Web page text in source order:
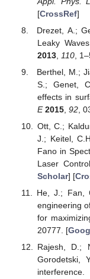
[CrossRef]
Drezet, A.;
Leaky
2013, 110,
Berthel, M.;
S.; Genet,
effects in
E 2015, 92,
Ott, C.;
J.; Keitel,
Fano in
Laser
Scholar] [
He, J.; Fan,
engineering
for
20777. [
Rajesh, D.;
Gorodetski,